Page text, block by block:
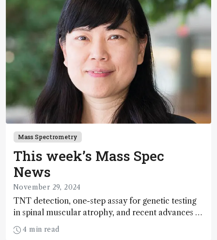
Mass Spectrometry
This week’s Mass Spec
News
November 29, 2024
TNT detection, one-step assay for genetic testing
in spinal muscular atrophy, and recent advances in
labeling-based quantitative glycomics
4 min read